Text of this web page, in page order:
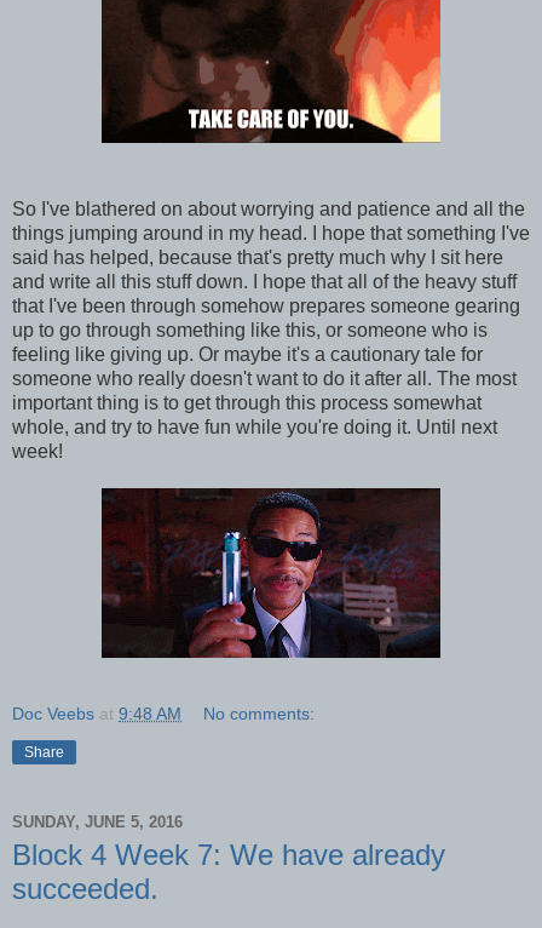
So I've blathered on about worrying and patience and all the
things jumping around in my head. I hope that something I've
said has helped, because that's pretty much why I sit here
and write all this stuff down. I hope that all of the heavy stuff
that I've been through somehow prepares someone gearing
up to go through something like this, or someone who is
feeling like giving up. Or maybe it's a cautionary tale for
someone who really doesn't want to do it after all. The most
important thing is to get through this process somewhat
whole, and try to have fun while you're doing it. Until next
week!
Doc Veebs at 9:48 AM No comments:
Share
SUNDAY, JUNE 5, 2016
Block 4 Week 7: We have already
succeeded.